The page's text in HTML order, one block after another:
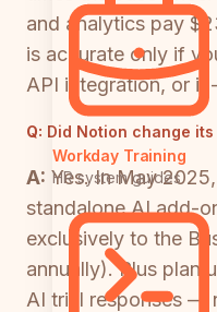
Workday Training
HR system guides
and analytics pay
is accurate only if
API integration, or
Q: Did Notion change
A: Yes. In May
standalone AI add-
exclusively to the
annually). Plus plan
AI trial responses —